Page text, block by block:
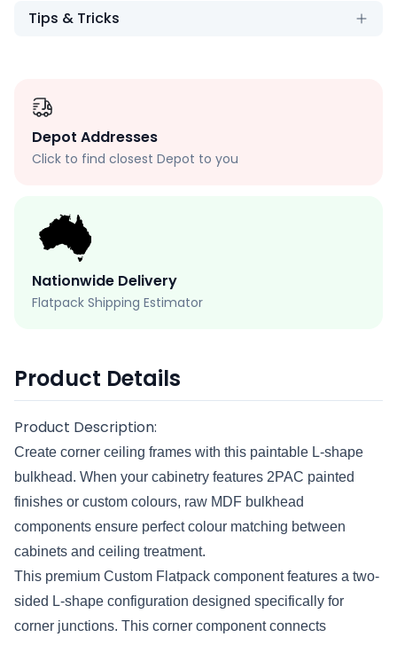
Tips & Tricks
Depot Addresses
Click to find closest Depot to you
Nationwide Delivery
Flatpack Shipping Estimator
Product Details
Product Description:
Create corner ceiling frames with this paintable L-shape
bulkhead. When your cabinetry features 2PAC painted
finishes or custom colours, raw MDF bulkhead
components ensure perfect colour matching between
cabinets and ceiling treatment.
This premium Custom Flatpack component features a two-
sided L-shape configuration designed specifically for
corner junctions. This corner component connects